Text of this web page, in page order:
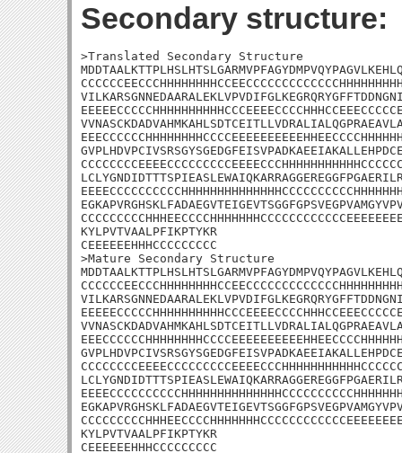
Secondary structure:
>Translated Secondary Structure
KYLPVTVAALPFIKPTYKR
CEEEEEEHHHCCCCCCCCC
>Mature Secondary Structure
KYLPVTVAALPFIKPTYKR
CEEEEEEHHHCCCCCCCCC